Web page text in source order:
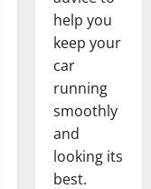
help you
keep your
car
running
smoothly
and
looking its
best.